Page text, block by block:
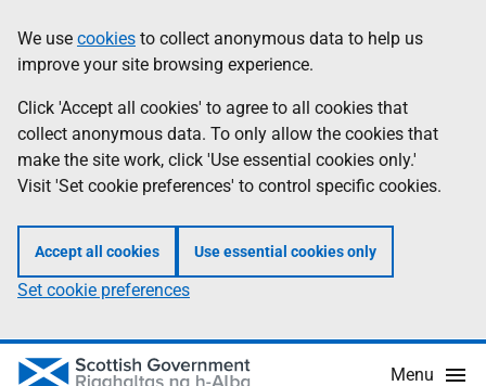
to
main
content
help
Information
We use cookies to collect anonymous data to help us
improve your site browsing experience.
Click 'Accept all cookies' to agree to all cookies that
collect anonymous data. To only allow the cookies that
make the site work, click 'Use essential cookies only.'
Visit 'Set cookie preferences' to control specific cookies.
Accept all cookies Use essential cookies only
Set cookie preferences
Menu